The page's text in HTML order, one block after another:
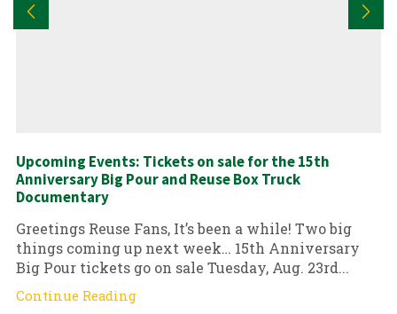
Upcoming Events: Tickets on sale for the 15th
Anniversary Big Pour and Reuse Box Truck
Documentary
Greetings Reuse Fans, It’s been a while! Two big
things coming up next week… 15th Anniversary
Big Pour tickets go on sale Tuesday, Aug. 23rd...
Continue Reading